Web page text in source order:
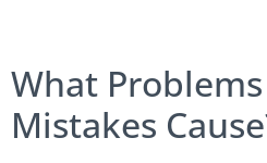
What
Mistakes